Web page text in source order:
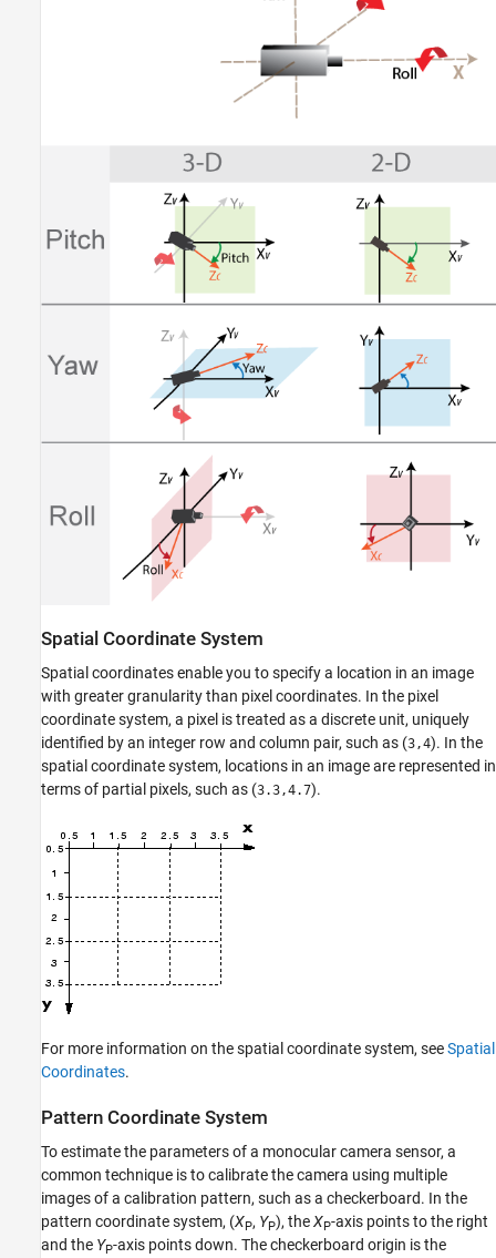
Spatial Coordinate System
Spatial coordinates enable you to specify a location in an image
with greater granularity than pixel coordinates. In the pixel
coordinate system, a pixel is treated as a discrete unit, uniquely
identified by an integer row and column pair, such as (3,4). In the
spatial coordinate system, locations in an image are represented in
terms of partial pixels, such as (3.3,4.7).
For more information on the spatial coordinate system, seeSpatial
Coordinates.
Pattern Coordinate System
To estimate the parameters of a monocular camera sensor, a
common technique is to calibrate the camera using multiple
images of a calibration pattern, such as a checkerboard. In the
pattern coordinate system, (XP, YP), theXP-axis points to the right
and the YP-axis points down. The checkerboard origin is the